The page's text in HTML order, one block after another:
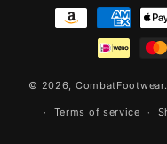
Payment
methods
© 2026,
Terms of service